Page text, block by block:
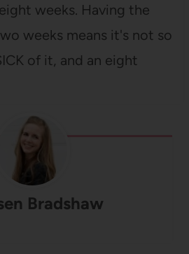
weeks. Having the
weeks means it's not so
of it, and an eight
Bradshaw